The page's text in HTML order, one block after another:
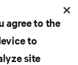
agree to the
to
site